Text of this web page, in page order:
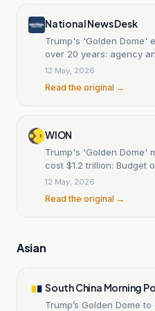
National News Desk
Trump's 'Golden Dome'
over 20 years: agency
12 May, 2026
Read the original →
WION
Trump's 'Golden Dome'
cost $1.2 trillion: Budget
12 May, 2026
Read the original →
Asian
South China Morning
Trump’s Golden Dome